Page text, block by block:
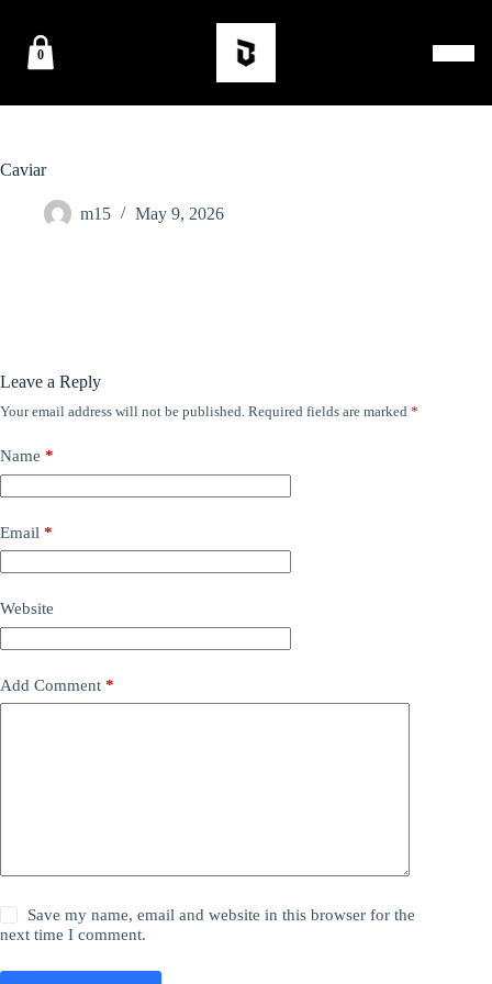
0
Caviar
m15 May 9, 2026
Leave a Reply
Your email address will not be published. Required fields are marked *
Name *
Email *
Website
Add Comment *
Save my name, email and website in this browser for the
next time I comment.